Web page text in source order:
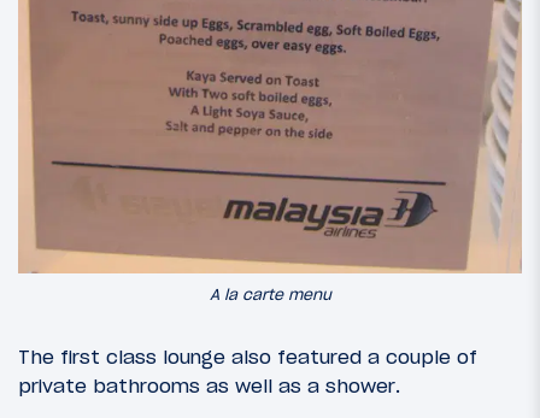
A la carte menu
The first class lounge also featured a couple of
private bathrooms as well as a shower.